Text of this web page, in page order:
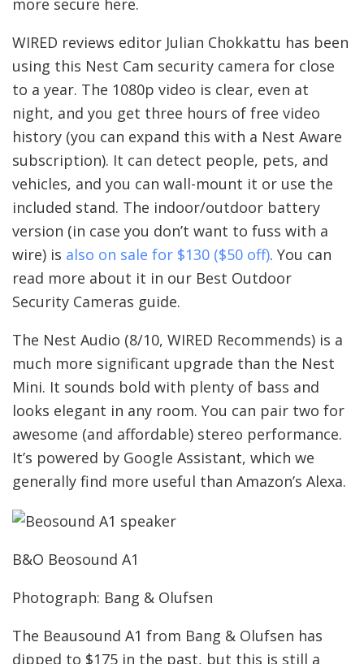
more secure here.
WIRED reviews editor Julian Chokkattu has been
using this Nest Cam security camera for close
to a year. The 1080p video is clear, even at
night, and you get three hours of free video
history (you can expand this with a Nest Aware
subscription). It can detect people, pets, and
vehicles, and you can wall-mount it or use the
included stand. The indoor/outdoor battery
version (in case you don’t want to fuss with a
wire) is also on sale for $130 ($50 off). You can
read more about it in our Best Outdoor
Security Cameras guide.
The Nest Audio (8/10, WIRED Recommends) is a
much more significant upgrade than the Nest
Mini. It sounds bold with plenty of bass and
looks elegant in any room. You can pair two for
awesome (and affordable) stereo performance.
It’s powered by Google Assistant, which we
generally find more useful than Amazon’s Alexa.
B&O Beosound A1
Photograph: Bang & Olufsen
The Beausound A1 from Bang & Olufsen has
dipped to $175 in the past, but this is still a